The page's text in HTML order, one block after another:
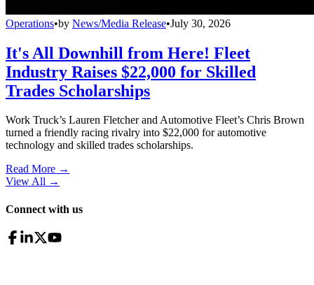
Operations•by News/Media Release•July 30, 2026
It's All Downhill from Here! Fleet
Industry Raises $22,000 for Skilled
Trades Scholarships
Work Truck’s Lauren Fletcher and Automotive Fleet’s Chris Brown
turned a friendly racing rivalry into $22,000 for automotive
technology and skilled trades scholarships.
Read More →
View All →
Connect with us